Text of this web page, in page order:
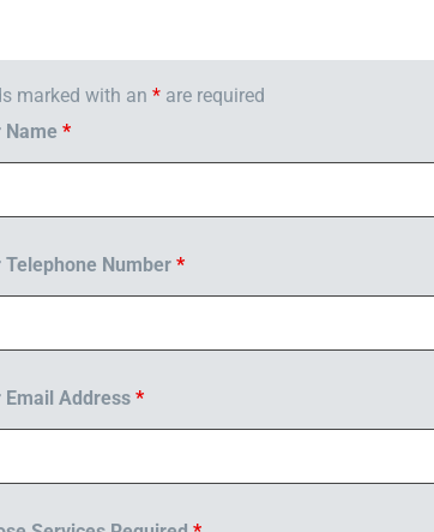
marked with an * are required
Name *
Telephone Number *
Email Address *